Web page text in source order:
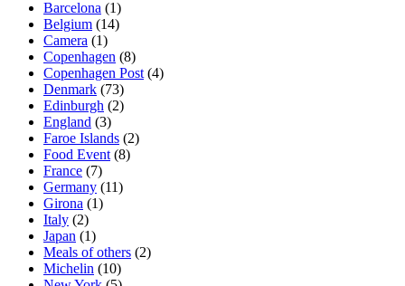
Barcelona (1)
Belgium (14)
Camera (1)
Copenhagen (8)
Copenhagen Post (4)
Denmark (73)
Edinburgh (2)
England (3)
Faroe Islands (2)
Food Event (8)
France (7)
Germany (11)
Girona (1)
Italy (2)
Japan (1)
Meals of others (2)
Michelin (10)